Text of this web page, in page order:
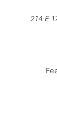
214 E